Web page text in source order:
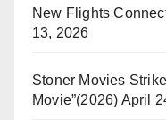
New Flights
13, 2026
Stoner Movies
Movie”(2026) April